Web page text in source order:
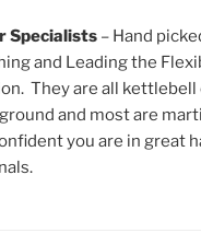
Specialists – Hand
and Leading the
They are all kettlebell
and most are
you are in great